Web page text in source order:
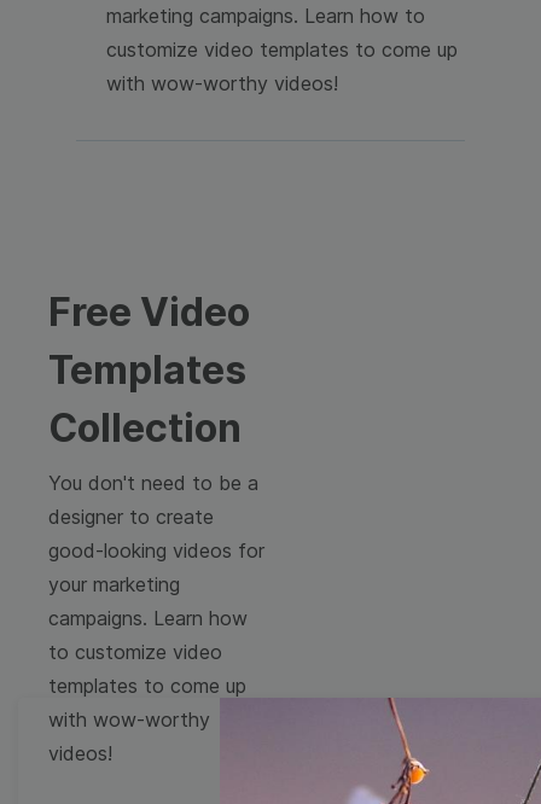
marketing campaigns. Learn how to
customize video templates to come up
with wow-worthy videos!
Free Video
Templates
Collection
You don't need to be a
designer to create
good-looking videos for
your marketing
campaigns. Learn how
to customize video
templates to come up
with wow-worthy
videos!